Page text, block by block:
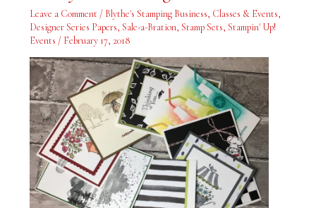
Leave a Comment / Blythe's Stamping Business, Classes & Events,
Designer Series Papers, Sale-a-Bration, Stamp Sets, Stampin' Up!
Events / February 17, 2018
Ready
for
Viewing